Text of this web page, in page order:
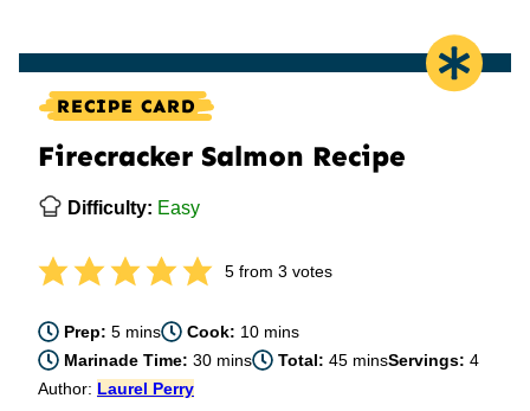
RECIPE CARD
Firecracker Salmon Recipe
Difficulty: Easy
5from 3 votes
Prep:5minutes
mins Cook: 10minutes
mins
Marinade Time:30minutes
mins Total:45minutes
minsServings:4
Author: Laurel Perry